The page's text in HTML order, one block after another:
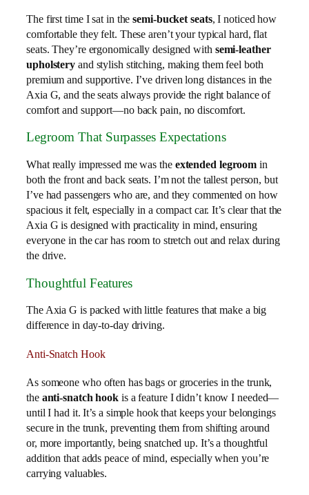
The first time I sat in thesemi-bucket seats, I noticed how
comfortable they felt. These aren’t your typical hard, flat
seats. They’re ergonomically designed with semi-leather
upholstery and stylish stitching, making them feel both
premium and supportive. I’ve driven long distances in the
Axia G, and the seats always provide the right balance of
comfort and support—no back pain, no discomfort.
Legroom That Surpasses Expectations
What really impressed me was the extended legroom in
both the front and back seats. I’m not the tallest person, but
I’ve had passengers who are, and they commented on how
spacious it felt, especially in a compact car. It’s clear that the
Axia G is designed with practicality in mind, ensuring
everyone in the car has room to stretch out and relax during
the drive.
Thoughtful Features
The Axia G is packed with little features that make a big
difference in day-to-day driving.
Anti-Snatch Hook
As someone who often has bags or groceries in the trunk,
the anti-snatch hook is a feature I didn’t know I needed—
until I had it. It’s a simple hook that keeps your belongings
secure in the trunk, preventing them from shifting around
or, more importantly, being snatched up. It’s a thoughtful
addition that adds peace of mind, especially when you’re
carrying valuables.